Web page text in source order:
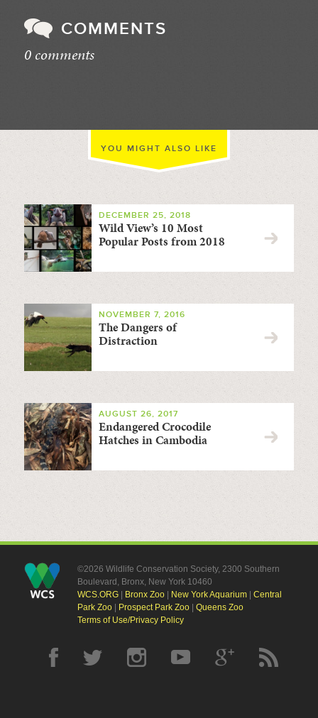
COMMENTS
0 comments
YOU MIGHT ALSO LIKE
DECEMBER 25, 2018
Wild View’s 10 Most
Popular Posts from 2018
NOVEMBER 7, 2016
The Dangers of
Distraction
AUGUST 26, 2017
Endangered Crocodile
Hatches in Cambodia
©2026 Wildlife Conservation Society, 2300 Southern
Boulevard, Bronx, New York 10460
WCS.ORG| Bronx Zoo| New York Aquarium| Central
Park Zoo| Prospect Park Zoo| Queens Zoo
Terms of Use/Privacy Policy